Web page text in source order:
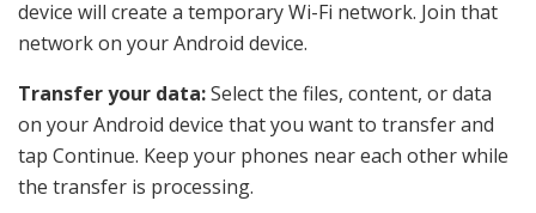
device will create a temporary Wi-Fi network. Join that
network on your Android device.
Transfer your data:Select the files, content, or data
on yourAndroid device that you want to transfer and
tap Continue. Keep your phones near each other while
the transfer is processing.